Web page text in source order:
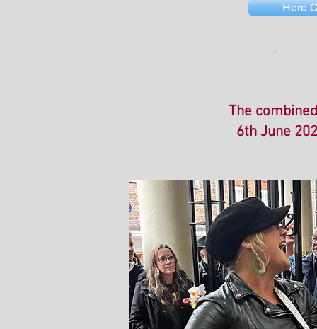
Here
The
6th June